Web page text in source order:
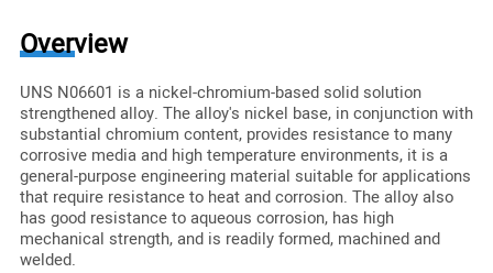
Overview
UNS N06601 is a nickel-chromium-based solid solution
strengthened alloy. The alloy's nickel base, in conjunction with
substantial chromium content, provides resistance to many
corrosive media and high temperature environments, it is a
general-purpose engineering material suitable for applications
that require resistance to heat and corrosion. The alloy also
has good resistance to aqueous corrosion, has high
mechanical strength, and is readily formed, machined and
welded.